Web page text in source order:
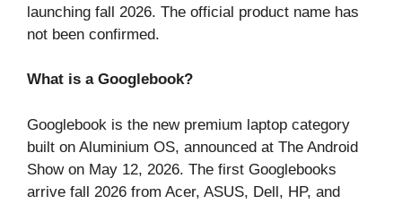
launching fall 2026. The official product name has
not been confirmed.
What is a Googlebook?
Googlebook is the new premium laptop category
built on Aluminium OS, announced at The Android
Show on May 12, 2026. The first Googlebooks
arrive fall 2026 from Acer, ASUS, Dell, HP, and